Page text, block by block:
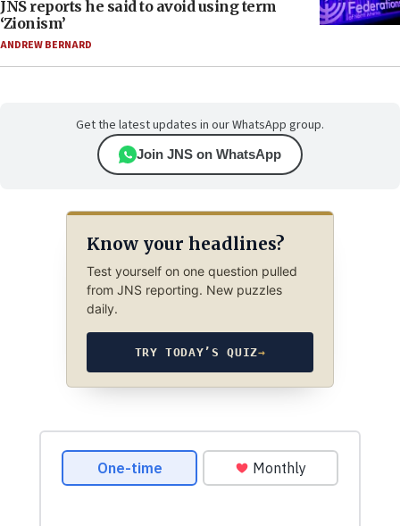
JNS reports he said to avoid using term
‘Zionism’
ANDREW BERNARD
Get the latest updates in our WhatsApp group.
Join JNS on WhatsApp
Know your headlines?
Test yourself on one question pulled
from JNS reporting. New puzzles
daily.
TRY TODAY’S QUIZ→